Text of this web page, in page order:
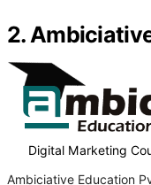
2.
Digital Marketing
Ambiciative Education